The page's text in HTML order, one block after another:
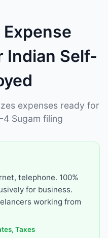
Expense
Indian Self-
expenses ready for
Sugam filing
telephone. 100%
for business.
working from
Taxes